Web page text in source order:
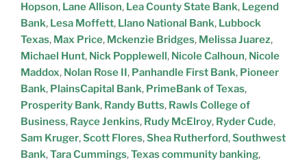
Hopson, Lane Allison, Lea County State Bank, Legend
Bank, Lesa Moffett, Llano National Bank, Lubbock
Texas, Max Price, Mckenzie Bridges, Melissa Juarez,
Michael Hunt, Nick Popplewell, Nicole Calhoun, Nicole
Maddox, Nolan Rose II, Panhandle First Bank, Pioneer
Bank, PlainsCapital Bank, PrimeBank of Texas,
Prosperity Bank, Randy Butts, Rawls College of
Business, Rayce Jenkins, Rudy McElroy, Ryder Cude,
Sam Kruger,Scott Flores,Shea Rutherford,Southwest
Bank,Tara Cummings,Texas community banking,